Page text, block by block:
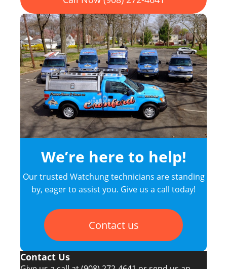
We’re here to help!
Our trusted Watchung technicians are standing
by, eager to assist you. Give us a call today!
Contact us
Contact Us